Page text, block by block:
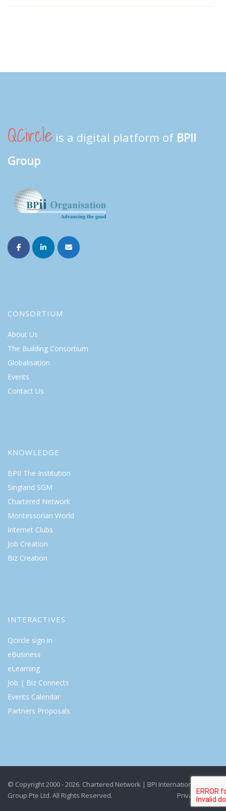
QCircle is a digital platform of BPII
Group
CONSORTIUM
About Us
The Building Consortium
Globalisation
Events
Contact Us
KNOWLEDGE
BPII The Institution
Singland SGM
Chartered Network
Montessorian World
Internet Clubs
Job Creation
Biz Creation
INTERACTIVES
Qcircle sign in
eBusiness
eLearning
Job | Biz Connects
Events Calendar
Partners Proposals
© Copyright 2000 - 2026. Chartered Network | BPI International
Group Pte Ltd. All Rights Reserved.
Privacy Policy